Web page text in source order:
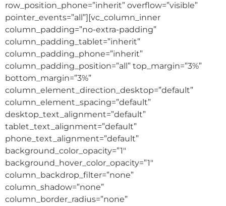
row_position_phone=”inherit” overflow=”visible”
pointer_events=”all”][vc_column_inner
column_padding=”no-extra-padding”
column_padding_tablet=”inherit”
column_padding_phone=”inherit”
column_padding_position=”all” top_margin=”3%”
bottom_margin=”3%”
column_element_direction_desktop=”default”
column_element_spacing=”default”
desktop_text_alignment=”default”
tablet_text_alignment=”default”
phone_text_alignment=”default”
background_color_opacity=”1″
background_hover_color_opacity=”1″
column_backdrop_filter=”none”
column_shadow=”none”
column_border_radius=”none”